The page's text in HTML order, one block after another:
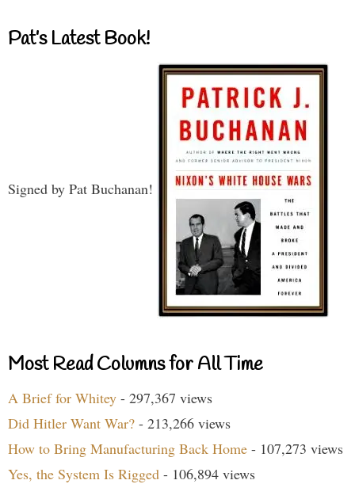
Pat’s Latest Book!
Signed by Pat Buchanan!
Most Read Columns for All Time
A Brief for Whitey - 297,367 views
Did Hitler Want War? - 213,266 views
How to Bring Manufacturing Back Home - 107,273 views
Yes, the System Is Rigged - 106,894 views